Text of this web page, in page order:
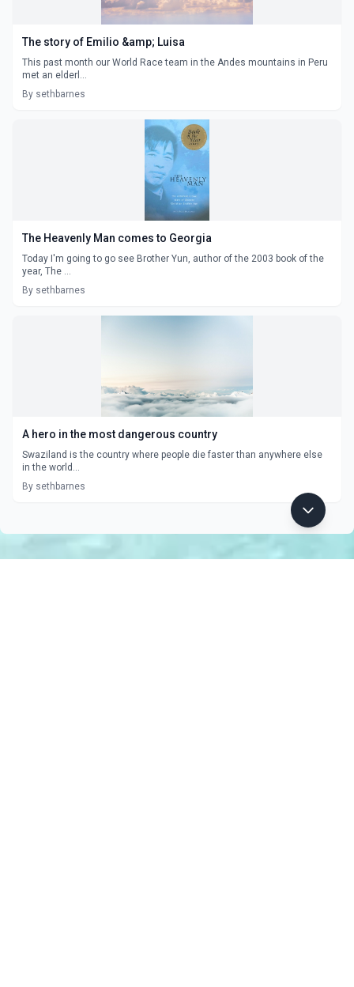
The story of Emilio &amp; Luisa
This past month our World Race team in the Andes mountains in Peru
met an elderl...
By sethbarnes
The Heavenly Man comes to Georgia
Today I'm going to go see Brother Yun, author of the 2003 book of the
year, The ...
By sethbarnes
A hero in the most dangerous country
Swaziland is the country where people die faster than anywhere else
in the world...
By sethbarnes